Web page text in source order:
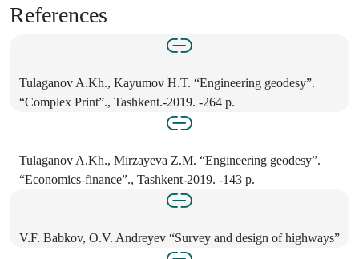
References
Tulaganov A.Kh., Kayumov H.T. “Engineering geodesy”.
“Complex Print”., Tashkent.-2019. -264 p.
Tulaganov A.Kh., Mirzayeva Z.M. “Engineering geodesy”.
“Economics-finance”., Tashkent-2019. -143 p.
V.F. Babkov, O.V. Andreyev “Survey and design of highways”